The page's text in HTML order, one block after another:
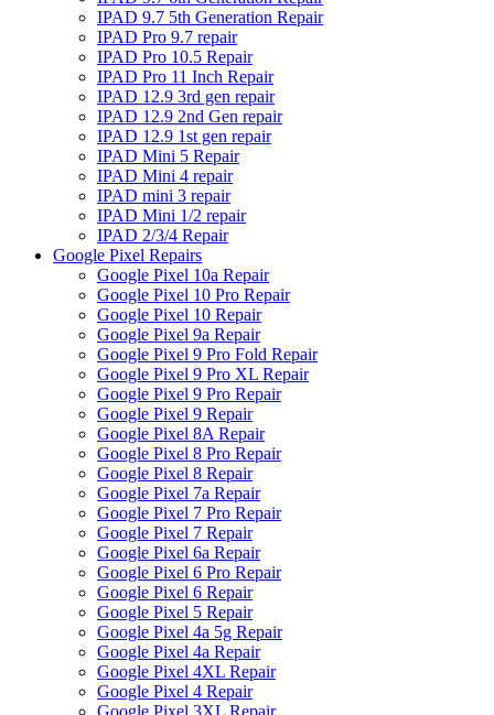
IPAD 9.7 5th Generation Repair
IPAD Pro 9.7 repair
IPAD Pro 10.5 Repair
IPAD Pro 11 Inch Repair
IPAD 12.9 3rd gen repair
IPAD 12.9 2nd Gen repair
IPAD 12.9 1st gen repair
IPAD Mini 5 Repair
IPAD Mini 4 repair
IPAD mini 3 repair
IPAD Mini 1/2 repair
IPAD 2/3/4 Repair
Google Pixel Repairs
Google Pixel 10a Repair
Google Pixel 10 Pro Repair
Google Pixel 10 Repair
Google Pixel 9a Repair
Google Pixel 9 Pro Fold Repair
Google Pixel 9 Pro XL Repair
Google Pixel 9 Pro Repair
Google Pixel 9 Repair
Google Pixel 8A Repair
Google Pixel 8 Pro Repair
Google Pixel 8 Repair
Google Pixel 7a Repair
Google Pixel 7 Pro Repair
Google Pixel 7 Repair
Google Pixel 6a Repair
Google Pixel 6 Pro Repair
Google Pixel 6 Repair
Google Pixel 5 Repair
Google Pixel 4a 5g Repair
Google Pixel 4a Repair
Google Pixel 4XL Repair
Google Pixel 4 Repair
Google Pixel 3XL Repair